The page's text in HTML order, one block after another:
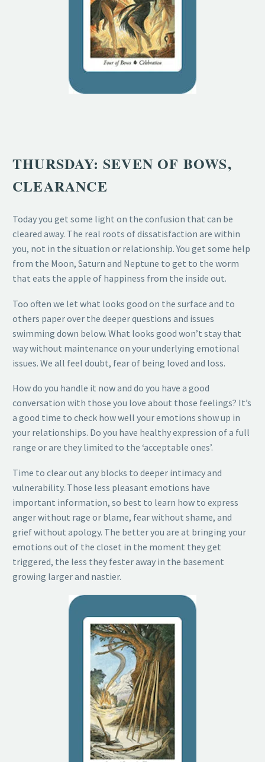
THURSDAY: SEVEN OF BOWS,
CLEARANCE
Today you get some light on the confusion that can be
cleared away. The real roots of dissatisfaction are within
you, not in the situation or relationship. You get some help
from the Moon, Saturn and Neptune to get to the worm
that eats the apple of happiness from the inside out.
Too often we let what looks good on the surface and to
others paper over the deeper questions and issues
swimming down below. What looks good won’t stay that
way without maintenance on your underlying emotional
issues. We all feel doubt, fear of being loved and loss.
How do you handle it now and do you have a good
conversation with those you love about those feelings? It’s
a good time to check how well your emotions show up in
your relationships. Do you have healthy expression of a full
range or are they limited to the ‘acceptable ones’.
Time to clear out any blocks to deeper intimacy and
vulnerability. Those less pleasant emotions have
important information, so best to learn how to express
anger without rage or blame, fear without shame, and
grief without apology. The better you are at bringing your
emotions out of the closet in the moment they get
triggered, the less they fester away in the basement
growing larger and nastier.